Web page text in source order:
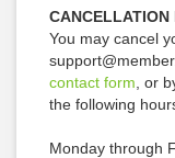
CANCELLATION
You may cancel
contact form , or
the following
Monday through